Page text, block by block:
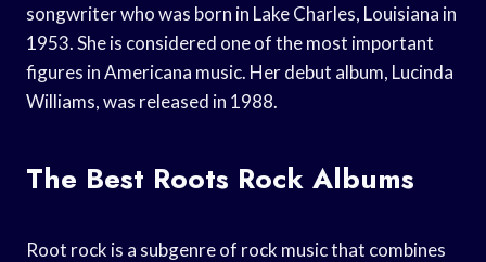
songwriter who was born in Lake Charles, Louisiana in
1953. She is considered one of the most important
figures in Americana music. Her debut album, Lucinda
Williams, was released in 1988.
The Best Roots Rock Albums
Root rock is a subgenre of rock music that combines